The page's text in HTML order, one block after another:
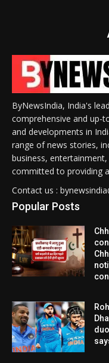
ByNewsIndia, India's
comprehensive and up-
and developments in
range of news stories,
business,
committed to providing
Contact us :
Popular Posts